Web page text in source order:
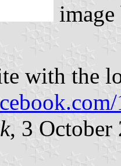
with the
, 3 October